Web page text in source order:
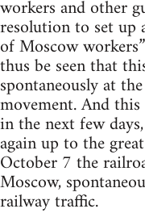
workers and other
resolution to set up
of Moscow
thus be seen that
spontaneously at
movement. And
in the next few
again up to the
October 7 the
Moscow,
railway traffic.